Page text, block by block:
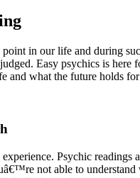
point in our life and during
Easy psychics is
and what the future holds
Psychic
not able to